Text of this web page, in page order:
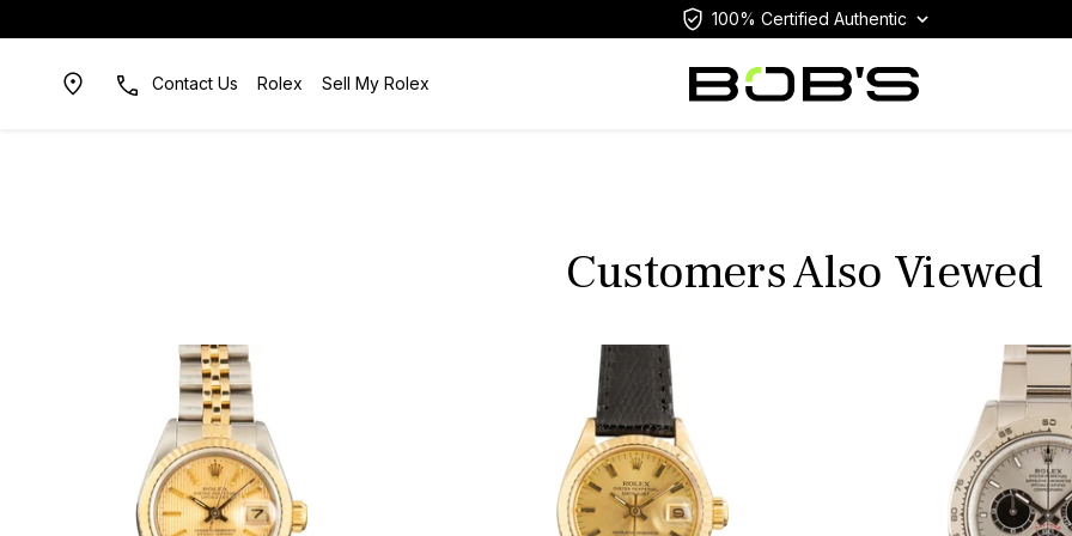
100% Certified Authentic
Contact Us Rolex Sell My Rolex
Customers Also Viewed